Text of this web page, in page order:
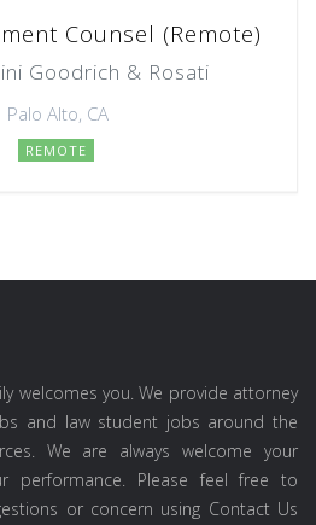
Counsel (Remote)
Goodrich & Rosati
Palo Alto, CA
REMOTE
welcomes you. We provide attorney
and law student jobs around the
We are always welcome your
performance. Please feel free to
or concern using Contact Us